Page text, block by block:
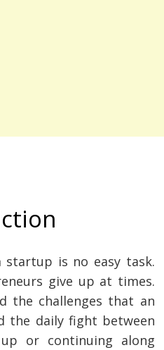
startup is no easy task.
give up at times.
the challenges that an
the daily fight between
or continuing along